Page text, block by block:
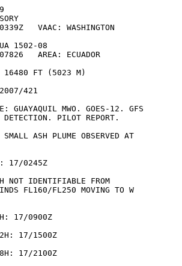
VAAC: WASHINGTON
1502-08
AREA: ECUADOR
16480 FT (5023 M)
2007/421
GUAYAQUIL MWO. GOES-12. GFS
DETECTION. PILOT REPORT.
ASH PLUME OBSERVED AT
17/0245Z
NOT IDENTIFIABLE FROM
FL160/FL250 MOVING TO W
17/0900Z
17/1500Z
17/2100Z